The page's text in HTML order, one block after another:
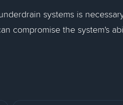
systems is
compromise the system's